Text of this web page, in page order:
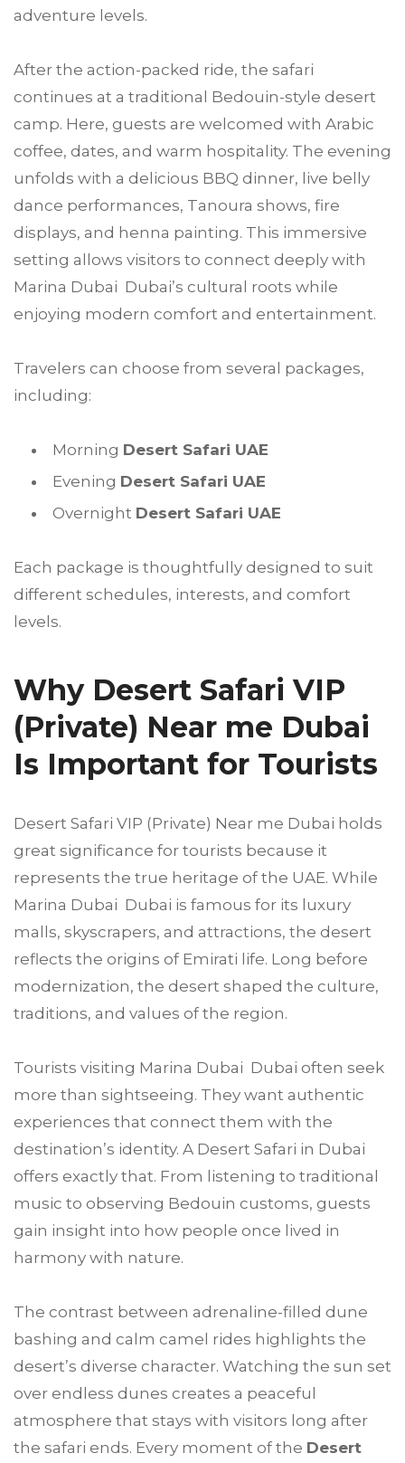
adventure levels.
After the action-packed ride, the safari
continues at a traditional Bedouin-style desert
camp. Here, guests are welcomed with Arabic
coffee, dates, and warm hospitality. The evening
unfolds with a delicious BBQ dinner, live belly
dance performances, Tanoura shows, fire
displays, and henna painting. This immersive
setting allows visitors to connect deeply with
Marina Dubai Dubai’s cultural roots while
enjoying modern comfort and entertainment.
Travelers can choose from several packages,
including:
Morning Desert Safari UAE
Evening Desert Safari UAE
Overnight Desert Safari UAE
Each package is thoughtfully designed to suit
different schedules, interests, and comfort
levels.
Why Desert Safari VIP
(Private) Near me Dubai
Is Important for Tourists
Desert Safari VIP (Private) Near me Dubai holds
great significance for tourists because it
represents the true heritage of the UAE. While
Marina Dubai Dubai is famous for its luxury
malls, skyscrapers, and attractions, the desert
reflects the origins of Emirati life. Long before
modernization, the desert shaped the culture,
traditions, and values of the region.
Tourists visiting Marina Dubai Dubai often seek
more than sightseeing. They want authentic
experiences that connect them with the
destination’s identity. A Desert Safari in Dubai
offers exactly that. From listening to traditional
music to observing Bedouin customs, guests
gain insight into how people once lived in
harmony with nature.
The contrast between adrenaline-filled dune
bashing and calm camel rides highlights the
desert’s diverse character. Watching the sun set
over endless dunes creates a peaceful
atmosphere that stays with visitors long after
the safari ends. Every moment of the Desert